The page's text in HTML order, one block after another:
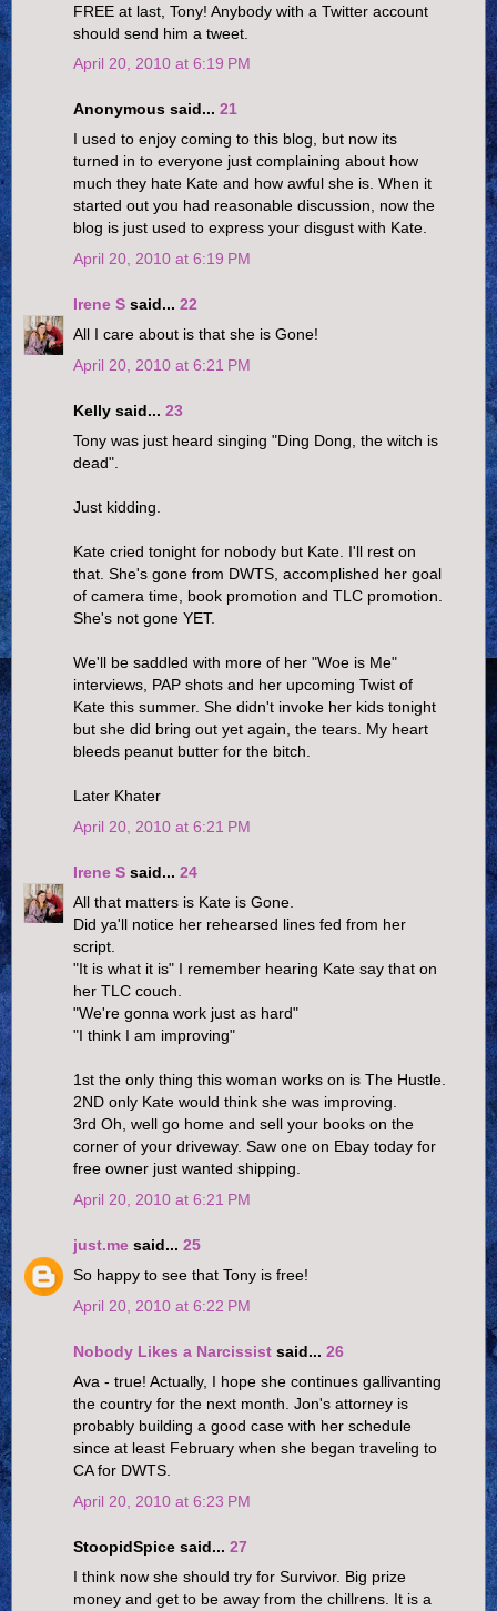
FREE at last, Tony! Anybody with a Twitter account
should send him a tweet.
April 20, 2010 at 6:19 PM
Anonymous said... 21
I used to enjoy coming to this blog, but now its
turned in to everyone just complaining about how
much they hate Kate and how awful she is. When it
started out you had reasonable discussion, now the
blog is just used to express your disgust with Kate.
April 20, 2010 at 6:19 PM
Irene S said... 22
All I care about is that she is Gone!
April 20, 2010 at 6:21 PM
Kelly said... 23
Tony was just heard singing "Ding Dong, the witch is
dead".
Just kidding.
Kate cried tonight for nobody but Kate. I'll rest on
that. She's gone from DWTS, accomplished her goal
of camera time, book promotion and TLC promotion.
She's not gone YET.
We'll be saddled with more of her "Woe is Me"
interviews, PAP shots and her upcoming Twist of
Kate this summer. She didn't invoke her kids tonight
but she did bring out yet again, the tears. My heart
bleeds peanut butter for the bitch.
Later Khater
April 20, 2010 at 6:21 PM
Irene S said... 24
All that matters is Kate is Gone.
Did ya'll notice her rehearsed lines fed from her
script.
"It is what it is" I remember hearing Kate say that on
her TLC couch.
"We're gonna work just as hard"
"I think I am improving"
1st the only thing this woman works on is The Hustle.
2ND only Kate would think she was improving.
3rd Oh, well go home and sell your books on the
corner of your driveway. Saw one on Ebay today for
free owner just wanted shipping.
April 20, 2010 at 6:21 PM
just.me said... 25
So happy to see that Tony is free!
April 20, 2010 at 6:22 PM
Nobody Likes a Narcissist said... 26
Ava - true! Actually, I hope she continues gallivanting
the country for the next month. Jon's attorney is
probably building a good case with her schedule
since at least February when she began traveling to
CA for DWTS.
April 20, 2010 at 6:23 PM
StoopidSpice said... 27
I think now she should try for Survivor. Big prize
money and get to be away from the chillrens. It is a